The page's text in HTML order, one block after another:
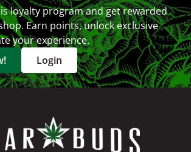
loyalty program and get rewarded
Earn points, unlock exclusive
your experience.
Login